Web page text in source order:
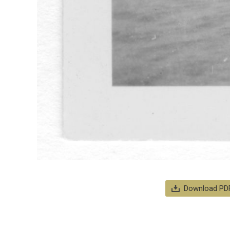
Download